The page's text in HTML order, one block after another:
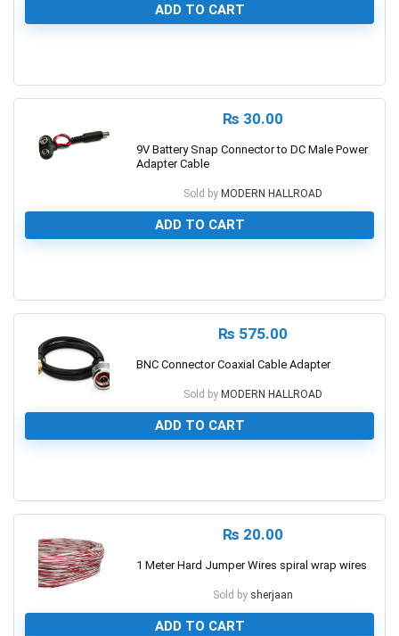
ADD TO CART
₨ 30.00
9V Battery Snap Connector to DC Male Power
Adapter Cable
Sold by MODERN HALLROAD
ADD TO CART
₨ 575.00
BNC Connector Coaxial Cable Adapter
Sold by MODERN HALLROAD
ADD TO CART
₨ 20.00
1 Meter Hard Jumper Wires spiral wrap wires
Sold by sherjaan
ADD TO CART